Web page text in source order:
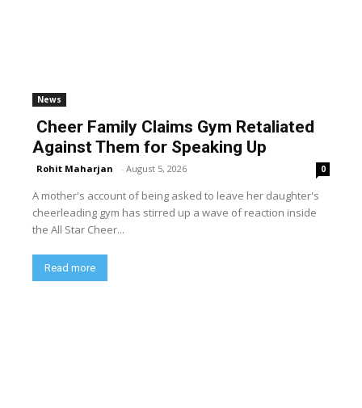
News
Cheer Family Claims Gym Retaliated
Against Them for Speaking Up
Rohit Maharjan - August 5, 2026 0
A mother's account of being asked to leave her daughter's
cheerleading gym has stirred up a wave of reaction inside
the All Star Cheer...
Read more